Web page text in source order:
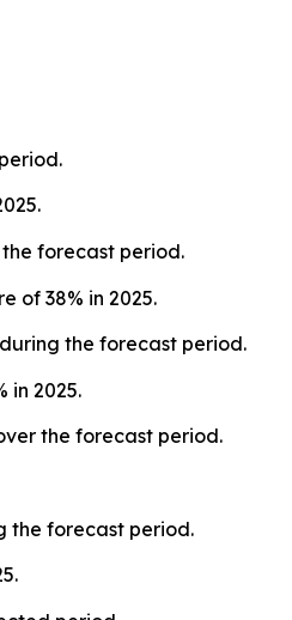
forecast period.
of 38% in 2025.
the forecast period.
in 2025.
the forecast period.
the forecast period.